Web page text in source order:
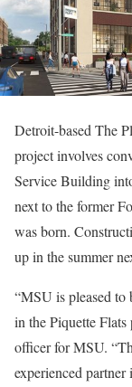
Detroit-based The
project involves
Service Building
next to the former
was born.
up in the summer
“MSU is pleased to
in the Piquette
officer for MSU.
experienced